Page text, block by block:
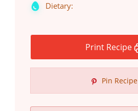
Dietary:
Print Recipe
Pin Recipe